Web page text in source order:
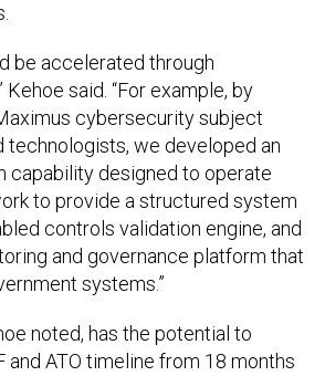
be accelerated through
Kehoe said. “For example, by
cybersecurity subject
technologists, we developed an
capability designed to operate
to provide a structured system
controls validation engine, and
and governance platform that
systems.”
noted, has the potential to
and ATO timeline from 18 months